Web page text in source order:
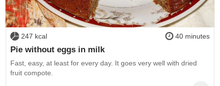
247 kcal 40 minutes
Pie without eggs in milk
Fast, easy, at least for every day. It goes very well with dried
fruit compote.